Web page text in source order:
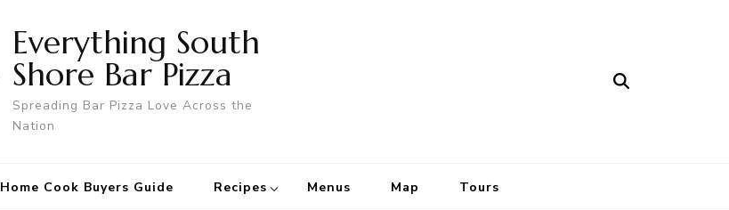
Everything South
Shore Bar Pizza
Spreading Bar Pizza Love Across the
Nation
Home Cook Buyers Guide Recipes Menus Map Tours